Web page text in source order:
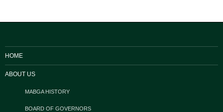
HOME
ABOUT US
MABGA HISTORY
BOARD OF GOVERNORS